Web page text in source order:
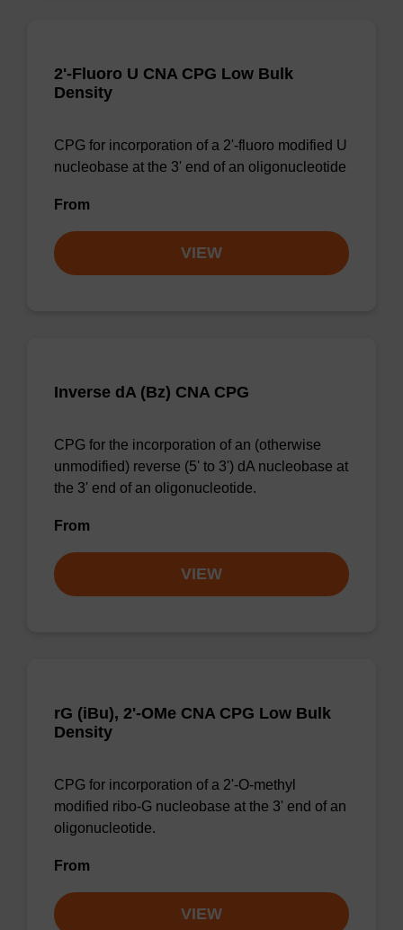
2'-Fluoro U CNA CPG Low Bulk
Density
CPG for incorporation of a 2'-fluoro modified U
nucleobase at the 3' end of an oligonucleotide
From
VIEW
Inverse dA (Bz) CNA CPG
CPG for the incorporation of an (otherwise
unmodified) reverse (5' to 3') dA nucleobase at
the 3' end of an oligonucleotide.
From
VIEW
rG (iBu), 2'-OMe CNA CPG Low Bulk
Density
CPG for incorporation of a 2'-O-methyl
modified ribo-G nucleobase at the 3' end of an
oligonucleotide.
From
VIEW